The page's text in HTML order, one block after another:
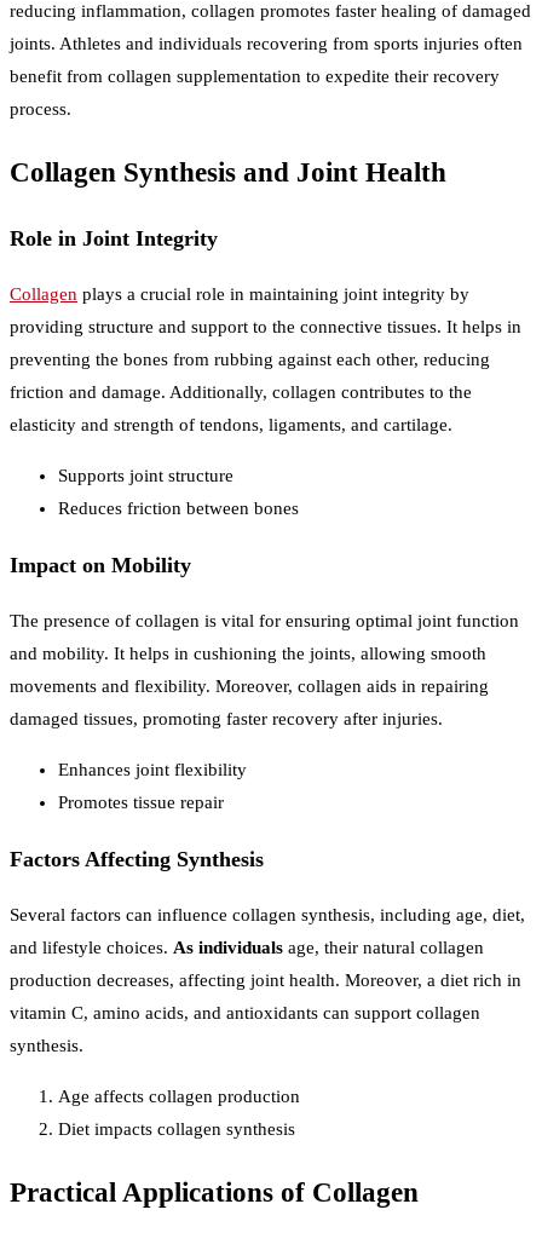
reducing inflammation, collagen promotes faster healing of damaged
joints. Athletes and individuals recovering from sports injuries often
benefit from collagen supplementation to expedite their recovery
process.
Collagen Synthesis and Joint Health
Role in Joint Integrity
Collagen plays a crucial role in maintaining joint integrity by
providing structure and support to the connective tissues. It helps in
preventing the bones from rubbing against each other, reducing
friction and damage. Additionally, collagen contributes to the
elasticity and strength of tendons, ligaments, and cartilage.
Supports joint structure
Reduces friction between bones
Impact on Mobility
The presence of collagen is vital for ensuring optimal joint function
and mobility. It helps in cushioning the joints, allowing smooth
movements and flexibility. Moreover, collagen aids in repairing
damaged tissues, promoting faster recovery after injuries.
Enhances joint flexibility
Promotes tissue repair
Factors Affecting Synthesis
Several factors can influence collagen synthesis, including age, diet,
and lifestyle choices. As individuals age, their natural collagen
production decreases, affecting joint health. Moreover, a diet rich in
vitamin C, amino acids, and antioxidants can support collagen
synthesis.
Age affects collagen production
Diet impacts collagen synthesis
Practical Applications of Collagen